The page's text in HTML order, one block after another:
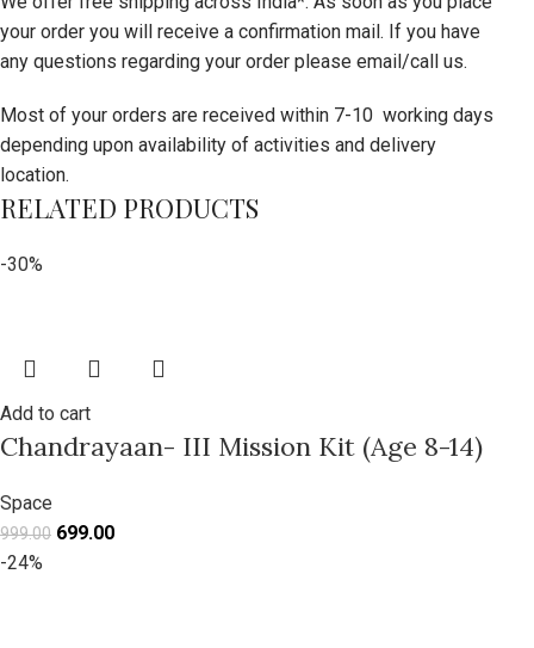
your order you will receive a confirmation mail. If you have
any questions regarding your order please email/call us.
Most of your orders are received within 7-10 working days
depending upon availability of activities and delivery
location.
RELATED PRODUCTS
-30%
Add to cart
Chandrayaan- III Mission Kit (Age 8-14)
Space
999.00 699.00
-24%